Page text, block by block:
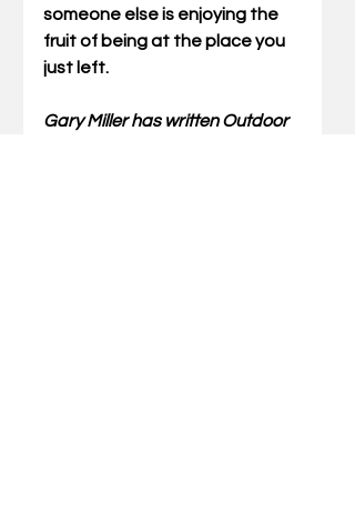
someone else is enjoying the
fruit of being at the place you
just left.
Gary Miller has written Outdoor